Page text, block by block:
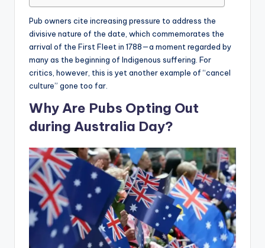
Pub owners cite increasing pressure to address the
divisive nature of the date, which commemorates the
arrival of the First Fleet in 1788—a moment regarded by
many as the beginning of Indigenous suffering. For
critics, however, this is yet another example of “cancel
culture” gone too far.
Why Are Pubs Opting Out
during Australia Day?